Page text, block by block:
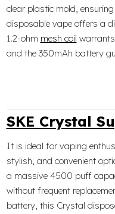
clear plastic mold,
disposable vape offers a
1.2-ohm mesh coil
and the 350mAh battery
SKE Crystal
It is ideal for vaping
stylish, and convenient
a massive 4500 puff
without frequent
battery, this Crystal